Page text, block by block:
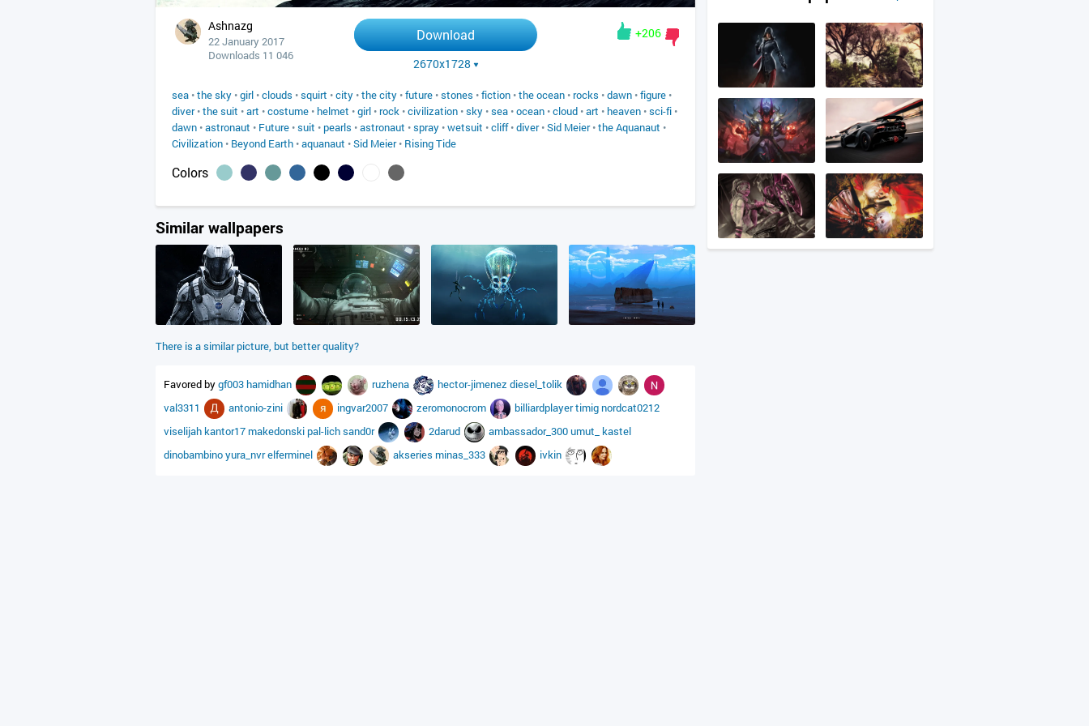
Ashnazg
22 January 2017
Downloads 11 046
Download
2670x1728
+206
sea •the sky •girl •clouds •squirt •city •the city •future •stones •fiction •the ocean • rocks •dawn •figure •
diver•the suit •art •costume • helmet •girl • rock •civilization •sky •sea •ocean •cloud •art • heaven •sci-fi •
dawn •astronaut • Future •suit • pearls •astronaut •spray •wetsuit •cliff•diver•Sid Meier•the Aquanaut •
Civilization • Beyond Earth •aquanaut •Sid Meier• Rising Tide
Colors
Similar wallpapers
There is a similar picture, but better quality?
Favored bygf003 hamidhan ruzhena hector-jimenez diesel_tolik
val3311
antonio-zini ingvar2007 zeromonocrom billiardplayertimig nordcat0212
viselijah kantor17 makedonski pal-lichsand0r 2darud ambassador_300umut_ kastel
dinobambinoyura_nvrelferminel akseries minas_333 ivkin